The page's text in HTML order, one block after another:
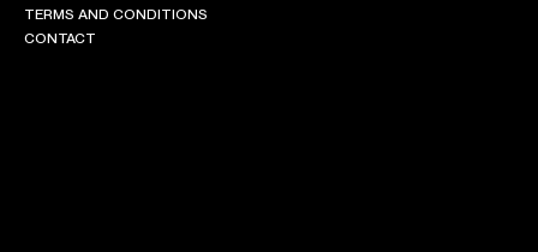
TERMS AND CONDITIONS
CONTACT